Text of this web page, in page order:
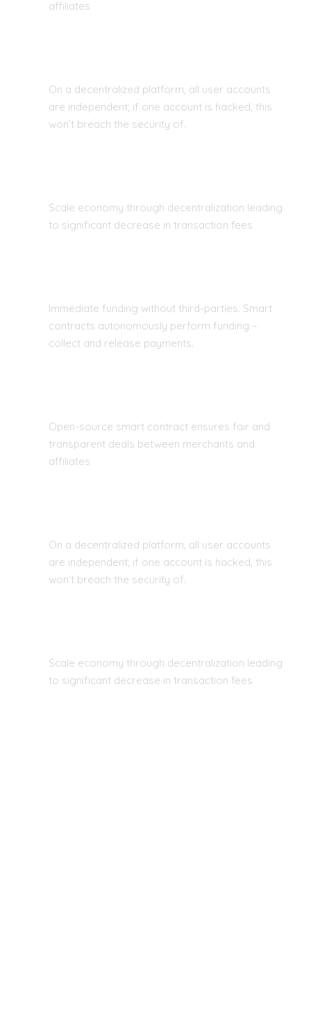
affiliates
On a decentralized platform, all user accounts
are independent; if one account is hacked, this
won’t breach the security of.
Scale economy through decentralization leading
to significant decrease in transaction fees
Immediate funding without third-parties. Smart
contracts autonomously perform funding –
collect and release payments.
Open-source smart contract ensures fair and
transparent deals between merchants and
affiliates
On a decentralized platform, all user accounts
are independent; if one account is hacked, this
won’t breach the security of.
Scale economy through decentralization leading
to significant decrease in transaction fees